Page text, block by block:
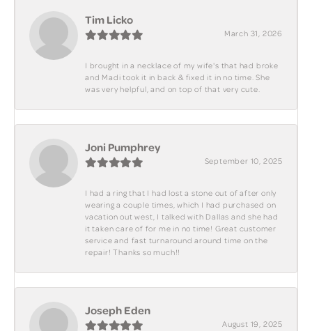
Tim Licko
March 31, 2026
I brought in a necklace of my wife's that had broke
and Madi took it in back & fixed it in no time. She
was very helpful, and on top of that very cute.
Joni Pumphrey
September 10, 2025
I had a ring that I had lost a stone out of after only
wearing a couple times, which I had purchased on
vacation out west, I talked with Dallas and she had
it taken care of for me in no time! Great customer
service and fast turnaround around time on the
repair! Thanks so much!!
Joseph Eden
August 19, 2025